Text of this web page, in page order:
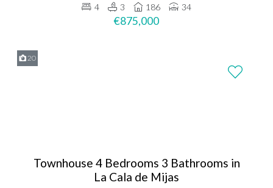
4
3 186 34
€875,000
20
Townhouse 4 Bedrooms 3 Bathrooms in
La Cala de Mijas